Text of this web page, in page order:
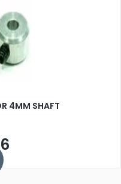
4MM SHAFT